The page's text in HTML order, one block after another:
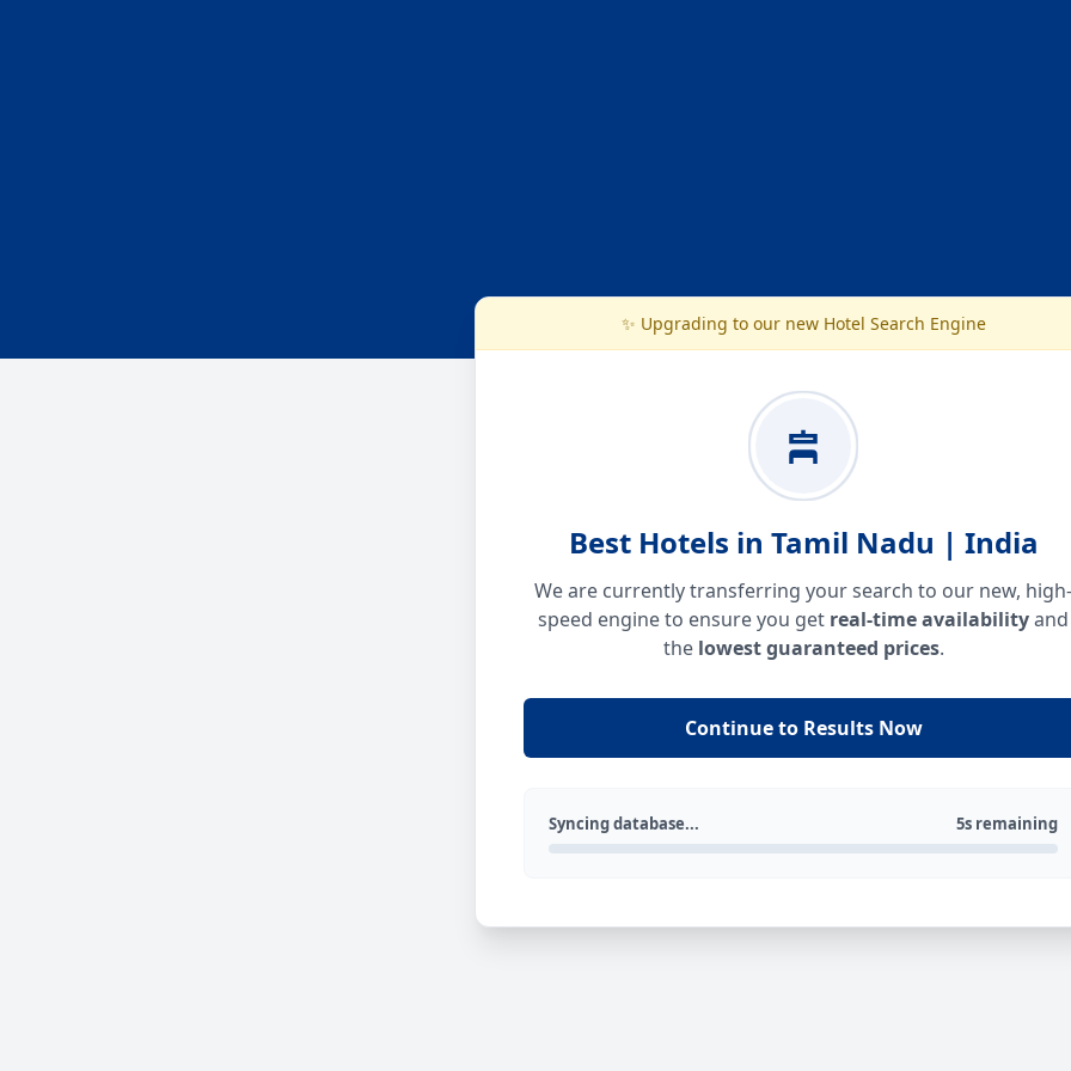
✨ Upgrading to our new Hotel Search Engine
Best Hotels in Tamil Nadu | India
We are currently transferring your search to our new, high-
speed engine to ensure you get real-time availabilityand
the lowest guaranteed prices.
Continue to Results Now
Syncing database... 5s remaining